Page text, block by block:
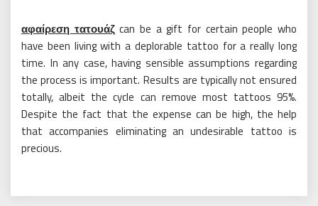
αφαίρεση τατουάζcan be a gift for certain people who
have been living with a deplorable tattoo for a really long
time. In any case, having sensible assumptions regarding
the process is important. Results are typically not ensured
totally, albeit the cycle can remove most tattoos 95%.
Despite the fact that the expense can be high, the help
that accompanies eliminating an undesirable tattoo is
precious.